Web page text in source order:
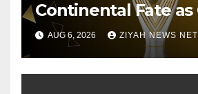
Continental Fate as
Conducts
Draw
AUG 6, 2026 ZIYAH NEWS